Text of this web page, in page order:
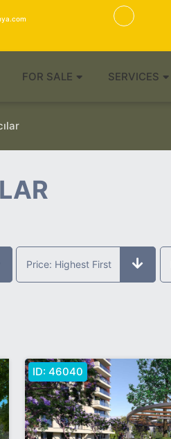
FOR SALE SERVICES
Price: Highest First
ID: 46040